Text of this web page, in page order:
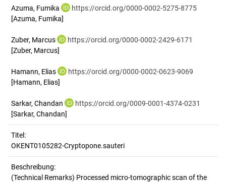
Azuma, Fumika
https://orcid.org/0000-0002-5275-8775
[Azuma, Fumika]
Zuber, Marcus
https://orcid.org/0000-0002-2429-6171
[Zuber, Marcus]
Hamann, Elias
https://orcid.org/0000-0002-0623-9069
[Hamann, Elias]
Sarkar, Chandan
https://orcid.org/0009-0001-4374-0231
[Sarkar, Chandan]
Titel:
OKENT0105282-Cryptopone.sauteri
Beschreibung:
(Technical Remarks) Processed micro-tomographic scan of the